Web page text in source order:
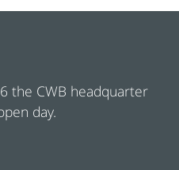
the CWB headquarter
day.